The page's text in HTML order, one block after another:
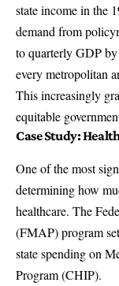
state income in the
demand from
to quarterly GDP
every metropolitan
This increasingly
equitable
Case Study:
One of the most
determining how
healthcare. The
(FMAP) program
state spending on
Program (CHIP).